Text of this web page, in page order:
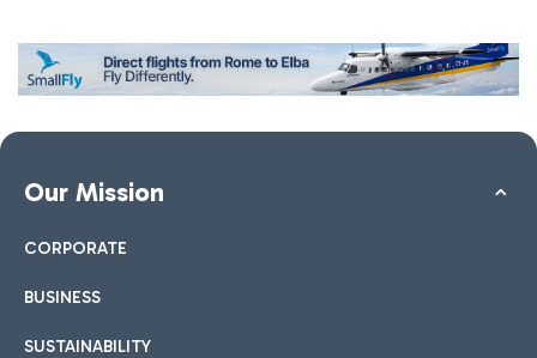
Our Mission
CORPORATE
BUSINESS
SUSTAINABILITY